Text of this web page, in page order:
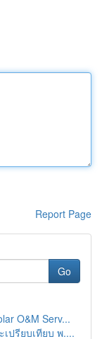
Report Page
Go
O&M Serv...
ปรียบเทียบ พ....